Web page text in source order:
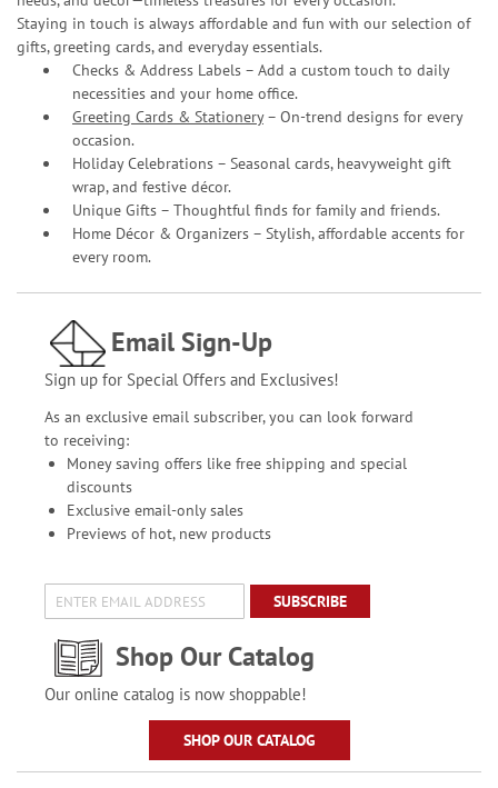
Staying in touch is always affordable and fun with our selection of
gifts, greeting cards, and everyday essentials.
Checks & Address Labels – Add a custom touch to daily
necessities and your home office.
Greeting Cards & Stationery– On-trend designs for every
occasion.
Holiday Celebrations – Seasonal cards, heavyweight gift
wrap, and festive décor.
Unique Gifts – Thoughtful finds for family and friends.
Home Décor & Organizers – Stylish, affordable accents for
every room.
Email Sign-Up
Sign up for Special Offers and Exclusives!
As an exclusive email subscriber, you can look forward
to receiving:
Money saving offers like free shipping and special
discounts
Exclusive email-only sales
Previews of hot, new products
SUBSCRIBE
Shop Our Catalog
Our online catalog is now shoppable!
SHOP OUR CATALOG